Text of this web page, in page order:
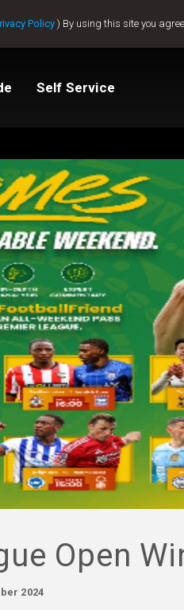
Policy ) By using this site you
Self Service
Packages
Stream
My Package
E16
Open
2024